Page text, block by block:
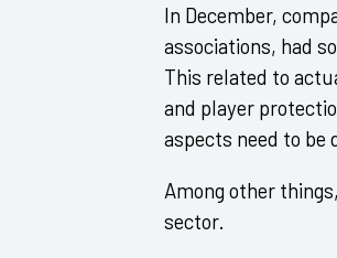
In December,
associations, had
This related to
and player
aspects need to be
Among other
sector.